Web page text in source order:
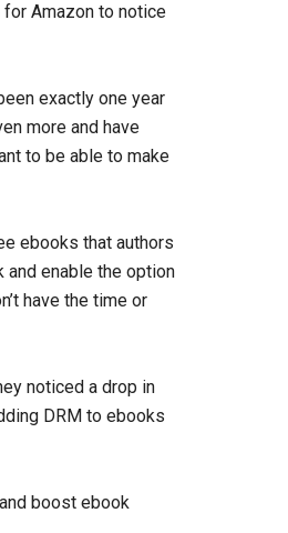
for Amazon to notice
exactly one year
more and have
to be able to make
ebooks that authors
and enable the option
have the time or
noticed a drop in
DRM to ebooks
boost ebook